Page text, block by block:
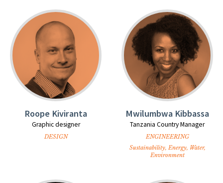
Roope Kiviranta
Graphic designer
DESIGN
Mwilumbwa Kibbassa
Tanzania Country Manager
ENGINEERING
Sustainability, Energy, Water,
Environment